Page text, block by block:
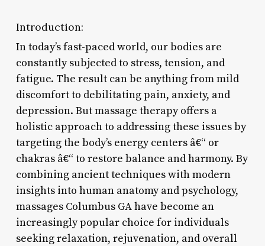
Introduction:
In today’s fast-paced world, our bodies are
constantly subjected to stress, tension, and
fatigue. The result can be anything from mild
discomfort to debilitating pain, anxiety, and
depression. But massage therapy offers a
holistic approach to addressing these issues by
targeting the body’s energy centers â€“ or
chakras â€“ to restore balance and harmony. By
combining ancient techniques with modern
insights into human anatomy and psychology,
massages Columbus GA have become an
increasingly popular choice for individuals
seeking relaxation, rejuvenation, and overall